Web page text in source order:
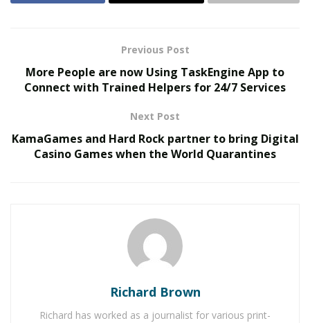
The Evolution of B2B Sales in a Data-Driven
Baby Boomers Own 2.3 Million U.S. Businesses.
Nicholas Mukhtar Says Most Aren’t Ready to Hand
Them Off
select and order one’s favorite t-shirts without any
difficulty. By ensuring the fast and free delivery of
different types of t-shirts, Shirts For A Cause has
clients worldwide. Because of this, its demand has seen
a huge increase among people of all age groups.
Previous Post
More People are now Using TaskEngine App to
Connect with Trained Helpers for 24/7 Services
Next Post
KamaGames and Hard Rock partner to bring Digital
Casino Games when the World Quarantines
Richard Brown
Richard has worked as a journalist for various print-